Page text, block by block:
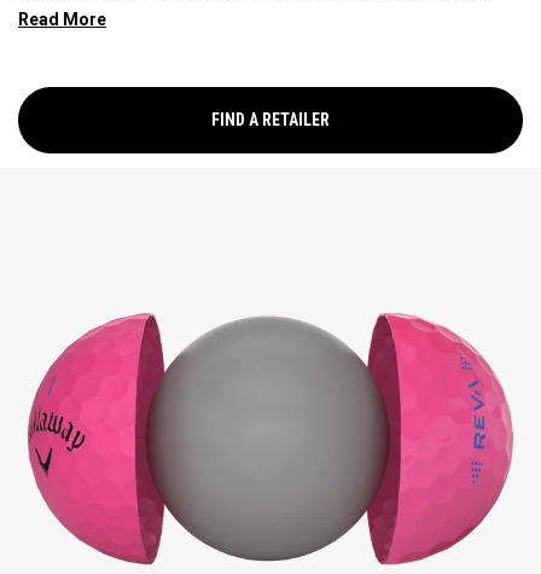
more forgiveness, we’ve leveraged an oversized
designed for longer, more accurate shots.
FIND A RETAILER